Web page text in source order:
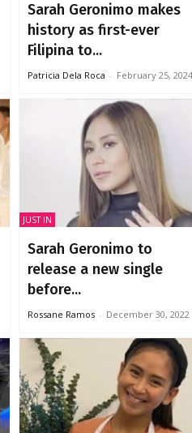
Sarah Geronimo makes
history as first-ever
Filipina to...
Patricia Dela Roca - February 25, 2024
JUST IN
Sarah Geronimo to
release a new single
before...
Rossane Ramos - December 30, 2022